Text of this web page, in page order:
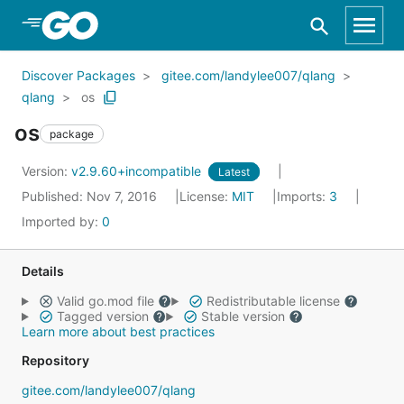
Skip to Main Content
Discover Packages
gitee.com/landylee007/qlang
qlang
os
os package
Version: v2.9.60+incompatible Latest
Published: Nov 7, 2016 License: MIT Imports: 3
Imported by: 0
Details
Valid go.mod file
Redistributable license
Tagged version
Stable version
Learn more about best practices
Repository
gitee.com/landylee007/qlang